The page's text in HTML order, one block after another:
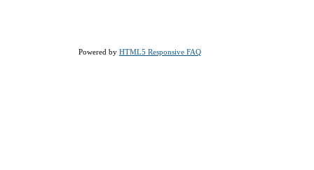
Powered by HTML5 Responsive FAQ